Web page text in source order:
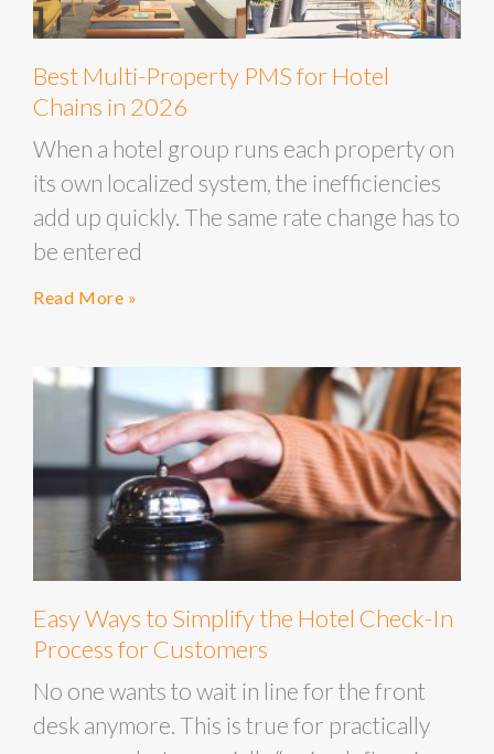
Best Multi-Property PMS for Hotel
Chains in 2026
When a hotel group runs each property on
its own localized system, the inefficiencies
add up quickly. The same rate change has to
be entered
Read More »
Easy Ways to Simplify the Hotel Check-In
Process for Customers
No one wants to wait in line for the front
desk anymore. This is true for practically